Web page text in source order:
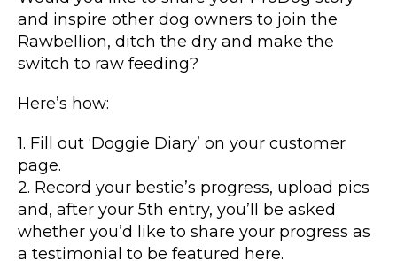
and inspire other dog owners to join the
Rawbellion, ditch the dry and make the
switch to raw feeding?
Here’s how:
1. Fill out ‘Doggie Diary’ on your customer
page.
2. Record your bestie’s progress, upload pics
and, after your 5th entry, you’ll be asked
whether you’d like to share your progress as
a testimonial to be featured here.